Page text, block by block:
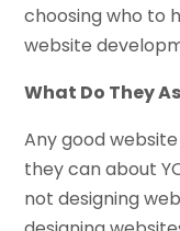
choosing who to
website
What Do They
Any good
they can about
not designing